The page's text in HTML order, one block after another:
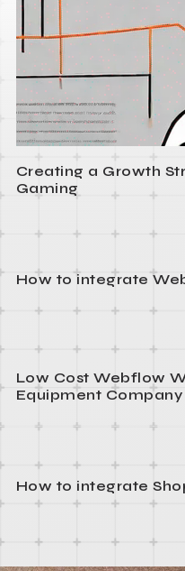
Creating a Growth
Gaming
How to integrate